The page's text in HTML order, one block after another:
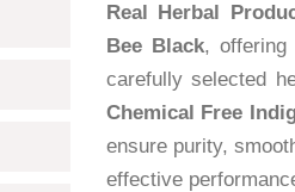
Real Herbal
Bee Black, offering
carefully selected
Chemical Free
ensure purity,
effective